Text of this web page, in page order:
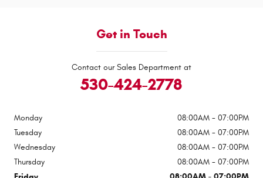
Get in Touch
Contact our Sales Department at
530-424-2778
Monday
08:00AM - 07:00PM
Tuesday
08:00AM - 07:00PM
Wednesday
08:00AM - 07:00PM
Thursday
08:00AM - 07:00PM